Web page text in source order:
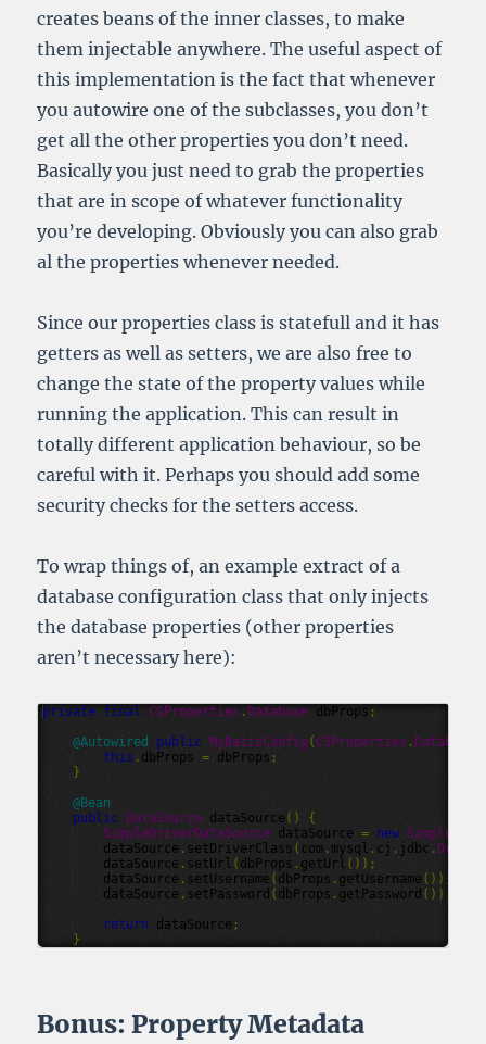
creates beans of the inner classes, to make
them injectable anywhere. The useful aspect of
this implementation is the fact that whenever
you autowire one of the subclasses, you don’t
get all the other properties you don’t need.
Basically you just need to grab the properties
that are in scope of whatever functionality
you’re developing. Obviously you can also grab
al the properties whenever needed.
Since our properties class is statefull and it has
getters as well as setters, we are also free to
change the state of the property values while
running the application. This can result in
totally different application behaviour, so be
careful with it. Perhaps you should add some
security checks for the setters access.
To wrap things of, an example extract of a
database configuration class that only injects
the database properties (other properties
aren’t necessary here):
private final CSProperties . Database dbProps ;
@Autowired public MyBatisConfig ( CSProperties . Database
this . dbProps = dbProps ;
}
@Bean
public
DataSource dataSource ()
{
SimpleDriverDataSource dataSource = new
dataSource . setDriverClass ( com . mysql . cj . jdbc . Driver
dataSource . setUrl ( dbProps . getUrl ());
dataSource . setUsername ( dbProps . getUsername());
dataSource . setPassword ( dbProps . getPassword ());
return
dataSource ;
}
Bonus: Property Metadata